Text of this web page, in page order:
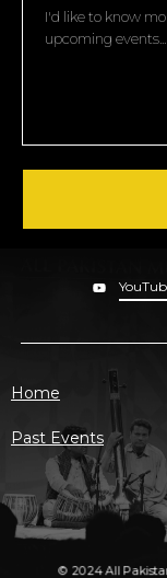
Home
Past Events
© 2024 All